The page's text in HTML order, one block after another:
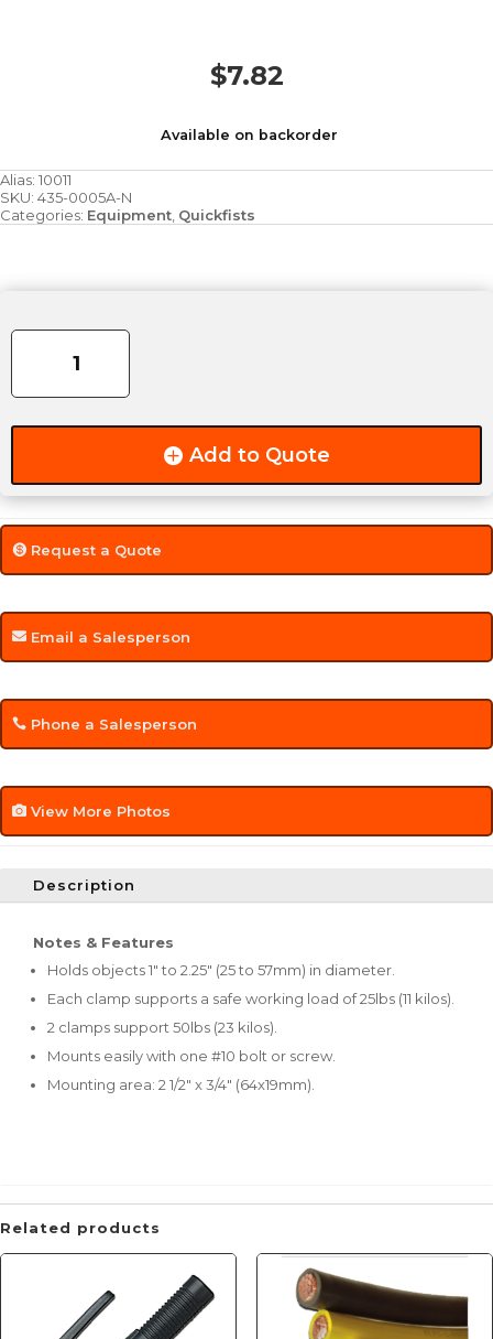
$7.82
Available on backorder
Alias: 10011
SKU: 435-0005A-N
Categories: Equipment Quickfists
Rubber
Add to Quote
Request a Quote
Email a Salesperson
Phone a Salesperson
View More Photos
Description
Notes & Features
Holds objects 1" to 2.25" (25 to 57mm) in diameter.
Each clamp supports a safe working load of 25lbs (11 kilos).
2 clamps support 50lbs (23 kilos).
Mounts easily with one #10 bolt or screw.
Mounting area: 2 1/2" x 3/4" (64x19mm).
Related products